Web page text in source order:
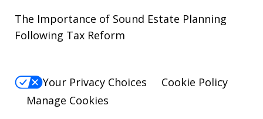
The Importance of Sound Estate Planning
Following Tax Reform
Your Privacy Choices
Cookie Policy
Manage Cookies